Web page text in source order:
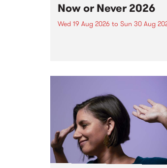
Now or Never 2026
Wed 19 Aug 2026 to Sun 30 Aug